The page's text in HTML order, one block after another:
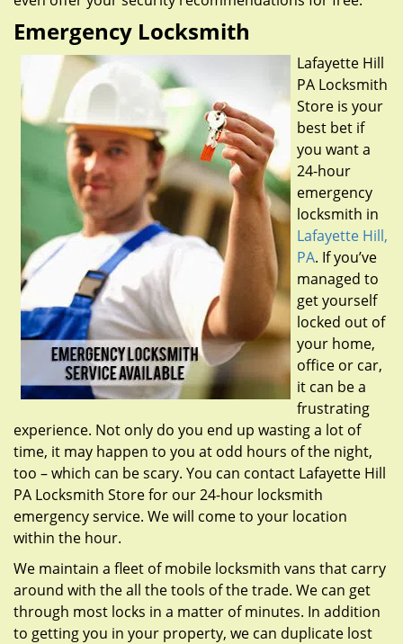
Emergency Locksmith
Lafayette Hill
PA Locksmith
Store is your
best bet if
you want a
24-hour
emergency
locksmith in
Lafayette Hill,
PA. If you’ve
managed to
get yourself
locked out of
your home,
office or car,
it can be a
frustrating
experience. Not only do you end up wasting a lot of
time, it may happen to you at odd hours of the night,
too – which can be scary. You can contact Lafayette Hill
PA Locksmith Store for our 24-hour locksmith
emergency service. We will come to your location
within the hour.
We maintain a fleet of mobile locksmith vans that carry
around with the all the tools of the trade. We can get
through most locks in a matter of minutes. In addition
to getting you in your property, we can duplicate lost